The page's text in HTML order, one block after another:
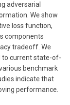
adversarial
We show
loss function,
components
tradeoff. We
to current state-of-
benchmark
indicate that
performance.